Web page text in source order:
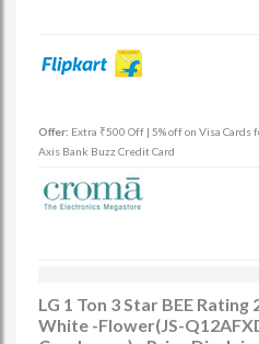
Offer: Extra ₹500 Off | 5% off on Visa Cards
Axis Bank Buzz Credit Card
LG 1 Ton 3 Star BEE
White -Flower(JS-